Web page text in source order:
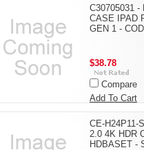
C30705031 -
CASE IPAD
GEN 1 - CODI
$38.78
Compare
Add To Cart
CE-H24P11-
2.0 4K HDR
HDBASET -